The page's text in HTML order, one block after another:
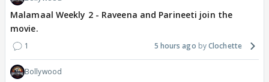
Malamaal Weekly 2 - Raveena and Parineeti join the
movie.
1 5 hours ago Clochette
Bollywood